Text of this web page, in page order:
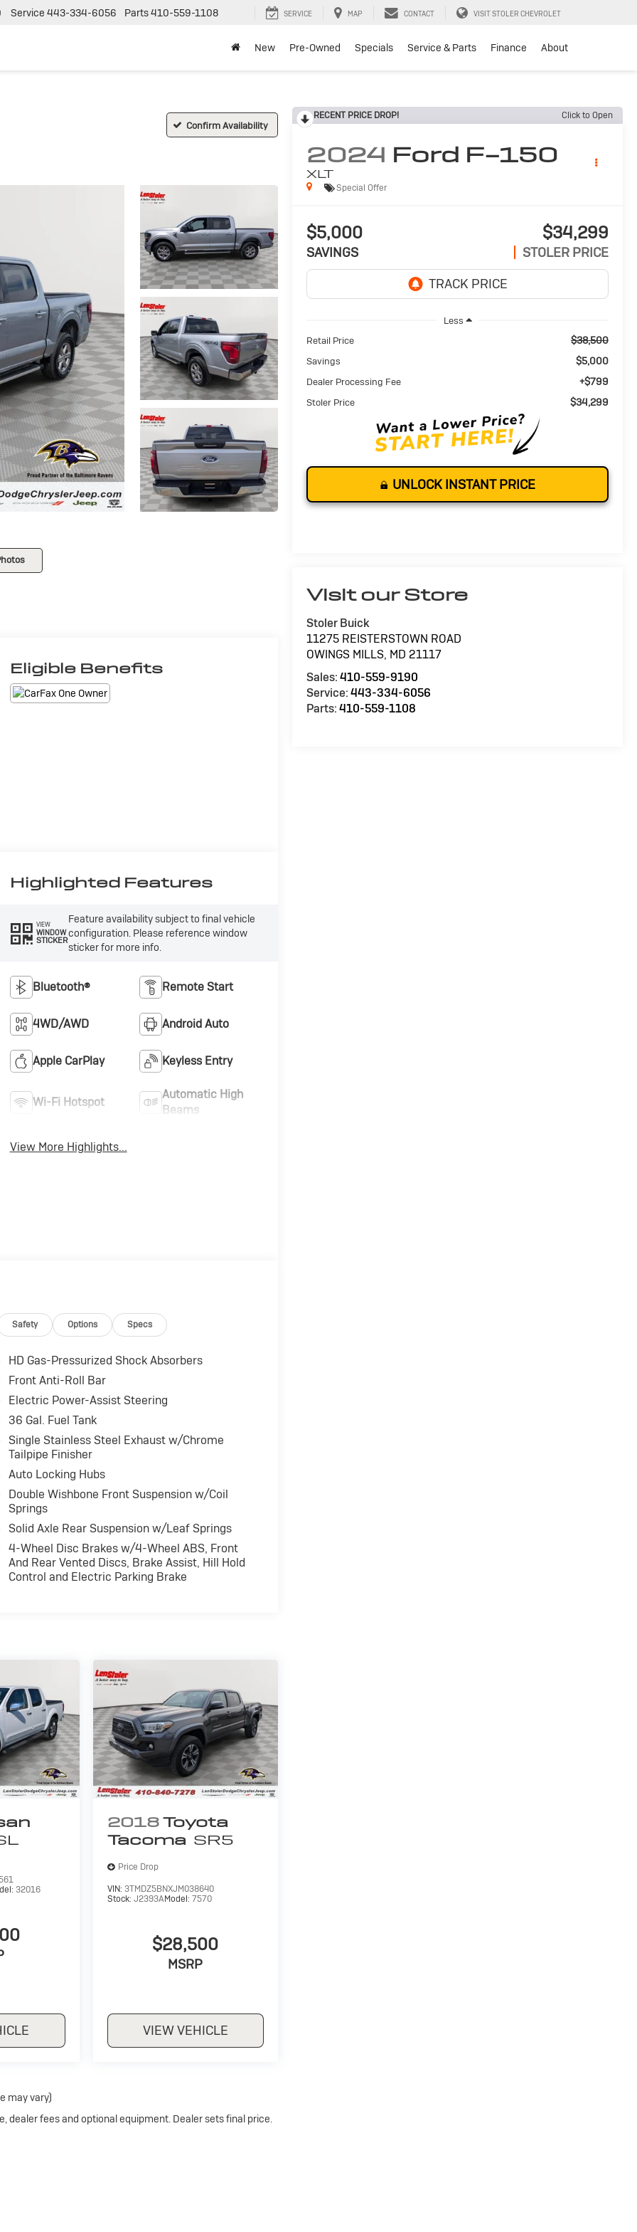
Service 443-334-6056 Parts410-559-1108 SERVICE MAP CONTACT VISIT STOLER CHEVROLET
New Pre-Owned Specials Service & Parts Finance About
Confirm Availability
RECENT PRICE DROP! Click to Open
2024 Ford F-150
XLT
Special Offer
$5,000
SAVINGS
$34,299
STOLER PRICE
Less
Retail Price
$38,500
Savings $5,000
Dealer Processing Fee +$799
Stoler Price $34,299
UNLOCK INSTANT PRICE
Visit our Store
Stoler Buick
11275 REISTERSTOWN ROAD
OWINGS MILLS, MD 21117
Sales:410-559-9190
Service:443-334-6056
Parts:410-559-1108
Highlighted Features
VIEW
WINDOW
STICKER
Feature availability subject to final vehicle
configuration. Please reference window
sticker for more info.
Bluetooth® Remote Start
4WD/AWD Android Auto
Apple CarPlay Keyless Entry
Wi-Fi Hotspot
Automatic High
Beams
View More Highlights...
Eligible Benefits
Safety Options Specs
HD Gas-Pressurized Shock Absorbers
Front Anti-Roll Bar
Electric Power-Assist Steering
36 Gal. Fuel Tank
Single Stainless Steel Exhaust w/Chrome
Tailpipe Finisher
Auto Locking Hubs
Double Wishbone Front Suspension w/Coil
Springs
Solid Axle Rear Suspension w/Leaf Springs
4-Wheel Disc Brakes w/4-Wheel ABS, Front
And Rear Vented Discs, Brake Assist, Hill Hold
Control and Electric Parking Brake
32016
2018 Toyota
Tacoma SR5
Price Drop
VIN: 3TMDZ5BNXJM038640
Stock: J2393AModel: 7570
$28,500
MSRP
VIEW VEHICLE
may vary)
dealer fees and optional equipment. Dealer sets final price.